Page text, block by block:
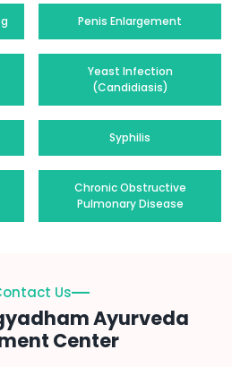
Penis Enlargement
Yeast Infection
(Candidiasis)
Syphilis
Chronic Obstructive
Pulmonary Disease
Us
Ayurveda
Center